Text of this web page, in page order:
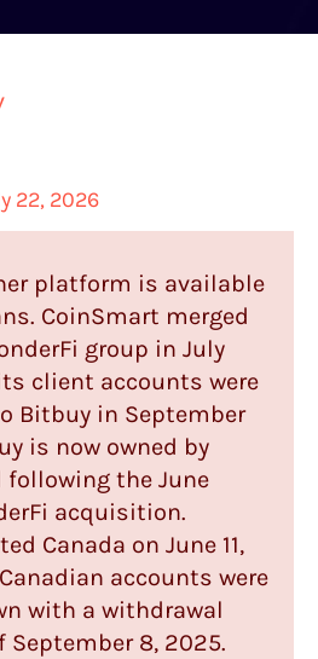
22, 2026
platform is available
CoinSmart merged
group in July
client accounts were
Bitbuy in September
is now owned by
following the June
acquisition.
Canada on June 11,
accounts were
with a withdrawal
September 8, 2025.